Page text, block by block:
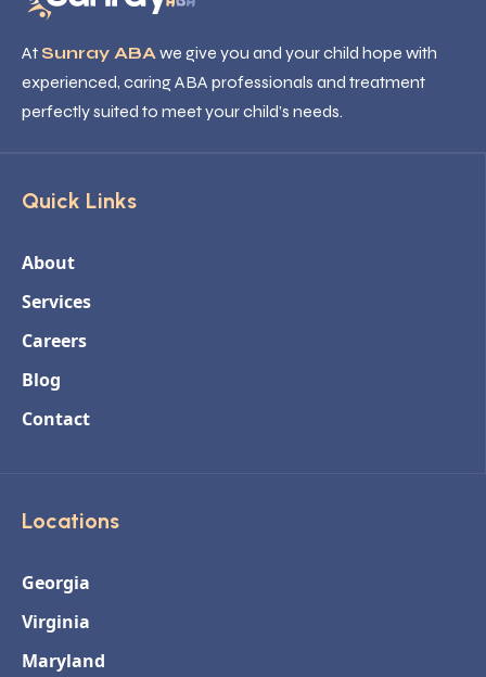
AtSunray ABA we give you and your child hope with
experienced, caring ABA professionals and treatment
perfectly suited to meet your child’s needs.
Quick Links
About
Services
Careers
Blog
Contact
Locations
Georgia
Virginia
Maryland